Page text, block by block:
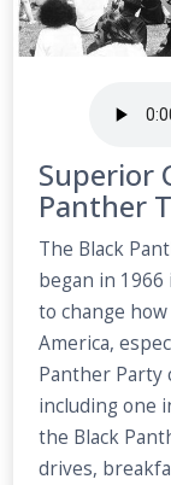
Superior
Panther
The Black
began in 1966
to change
America,
Panther
including one
the Black
drives,